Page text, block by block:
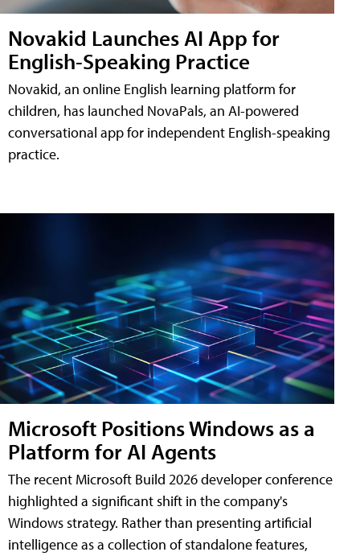
Novakid Launches AI App for
English-Speaking Practice
Novakid, an online English learning platform for
children, has launched NovaPals, an AI-powered
conversational app for independent English-speaking
practice.
Microsoft Positions Windows as a
Platform for AI Agents
The recent Microsoft Build 2026 developer conference
highlighted a significant shift in the company's
Windows strategy. Rather than presenting artificial
intelligence as a collection of standalone features,